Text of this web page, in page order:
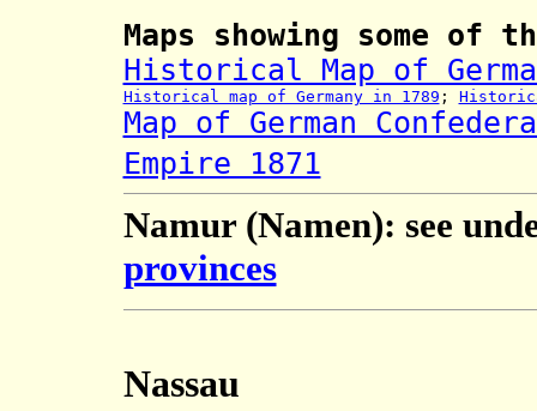
Maps showing some
Historical Map of
Historical map of Germany in 1789 ;
Map of German
Empire 1871
Namur (Namen): see
provinces
Nassau